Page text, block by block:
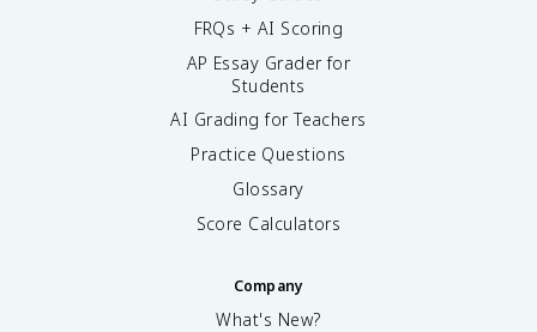
FRQs + AI Scoring
AP Essay Grader for
Students
AI Grading for Teachers
Practice Questions
Glossary
Score Calculators
Company
What's New?